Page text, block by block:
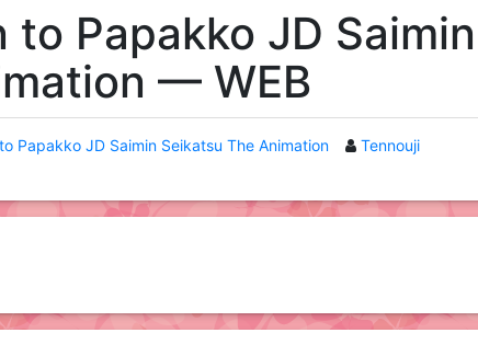
to Papakko JD Saimin
— WEB
Papakko JD Saimin Seikatsu The Animation
Tennouji